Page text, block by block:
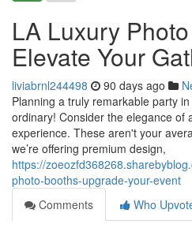
LA Luxury
Elevate Your
liviabrnl244498 90 days ago
Planning a truly remarkable party
ordinary! Consider the elegance of
experience. These aren't your
we’re offering premium design,
https://
photo-booths-upgrade-your-event
Comments
Who